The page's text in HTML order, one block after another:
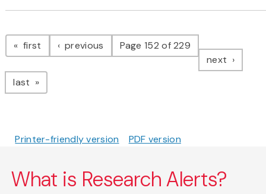
Pagination
first page previous pagePage 152 of 229
next page
last page
Printer-friendly version PDF version
What is Research Alerts?